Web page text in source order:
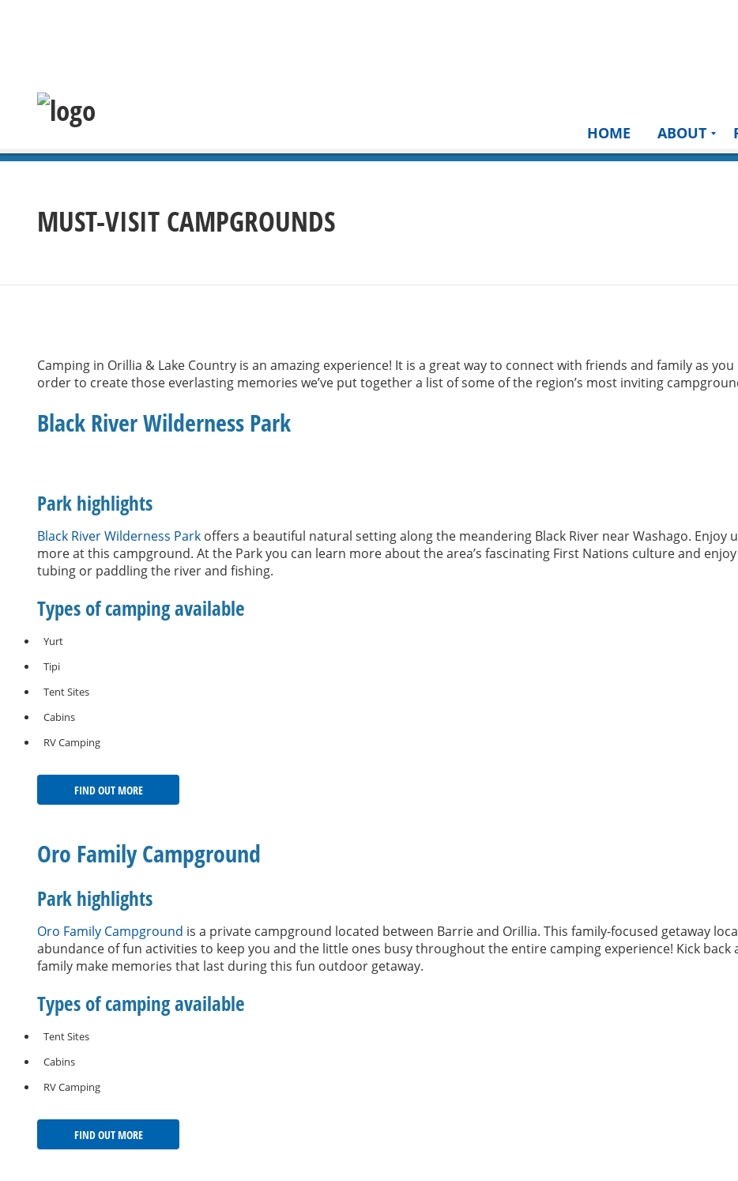
HOME ABOUT
MUST-VISIT CAMPGROUNDS
Camping in Orillia & Lake Country is an amazing experience! It is a great way to connect with friends and family as
order to create those everlasting memories we’ve put together a list of some of the region’s most inviting
Black River Wilderness Park
Park highlights
Black River Wilderness Park offers a beautiful natural setting along the meandering Black River near Washago. Enjoy
more at this campground. At the Park you can learn more about the area’s fascinating First Nations culture and
tubing or paddling the river and fishing.
Types of camping available
Yurt
Tipi
Tent Sites
Cabins
RV Camping
FIND OUT MORE
Oro Family Campground
Park highlights
Oro Family Campground is a private campground located between Barrie and Orillia. This family-focused getaway
abundance of fun activities to keep you and the little ones busy throughout the entire camping experience! Kick
family make memories that last during this fun outdoor getaway.
Types of camping available
Tent Sites
Cabins
RV Camping
FIND OUT MORE